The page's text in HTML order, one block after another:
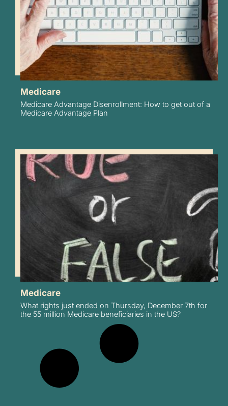
Medicare
Medicare Advantage Disenrollment: How to get out of a
Medicare Advantage Plan
Medicare
What rights just ended on Thursday, December 7th for
the 55 million Medicare beneficiaries in the US?